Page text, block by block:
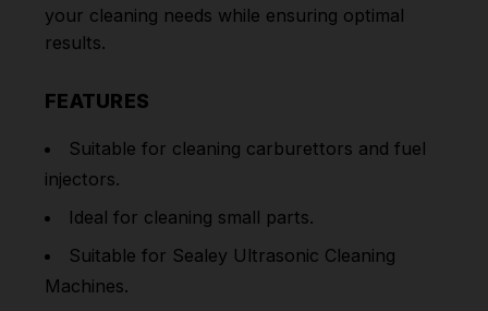
your cleaning needs while ensuring optimal
results.
FEATURES
Suitable for cleaning carburettors and fuel
injectors.
Ideal for cleaning small parts.
Suitable for Sealey Ultrasonic Cleaning
Machines.